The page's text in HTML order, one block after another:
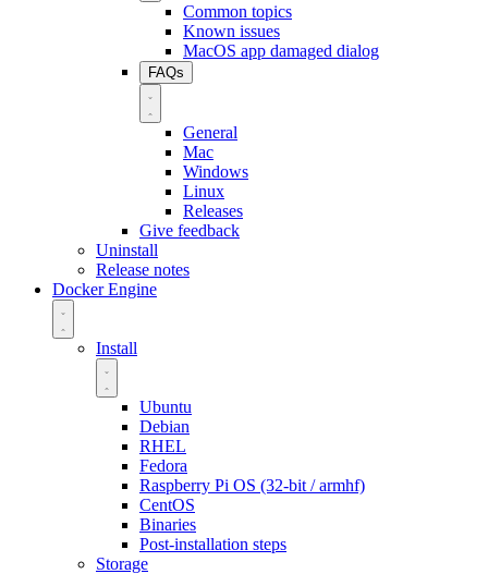
Common topics
Known issues
MacOS app damaged dialog
FAQs
General
Mac
Windows
Linux
Releases
Give feedback
Uninstall
Release notes
Docker Engine
Install
Ubuntu
Debian
RHEL
Fedora
Raspberry Pi OS (32-bit / armhf)
CentOS
Binaries
Post-installation steps
Storage